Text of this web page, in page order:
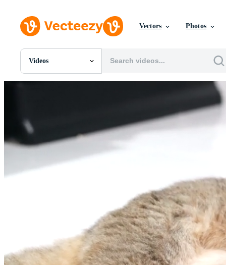
Vectors Photos
Videos
All Images
Vectors
Videos
Motion Graphics
Editorial Images